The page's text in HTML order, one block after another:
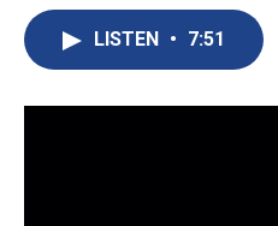
LISTEN • 7:51